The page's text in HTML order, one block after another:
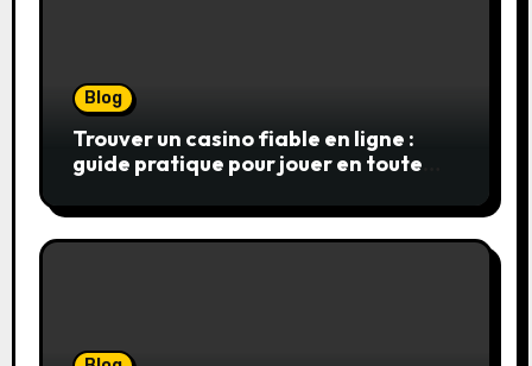
Blog
Trouver un casino fiable en ligne :
guide pratique pour jouer en toute